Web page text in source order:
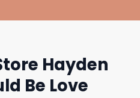
Hayden
Be Love